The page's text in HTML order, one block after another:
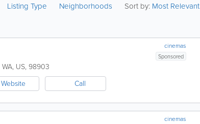
Listing Type Neighborhoods Sort by: Most Relevant
cinemas
Sponsored
WA, US, 98903
Website Call
cinemas